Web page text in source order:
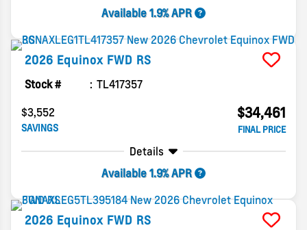
Available 1.9% APR
2026 Equinox FWD RS
Stock #
TL417357
$3,552
SAVINGS
$34,461
FINAL PRICE
Details
Available 1.9% APR
2026 Equinox FWD RS